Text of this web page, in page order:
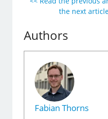
the next
Authors
Fabian Thorns